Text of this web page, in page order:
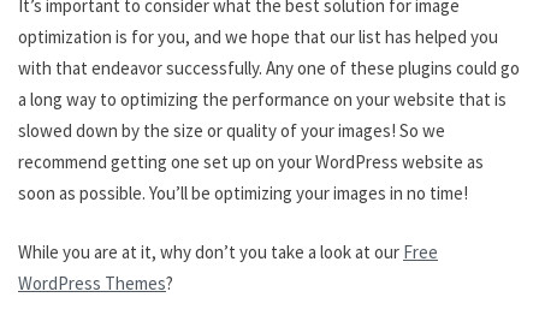
It’s important to consider what the best solution for image
optimization is for you, and we hope that our list has helped you
with that endeavor successfully. Any one of these plugins could go
a long way to optimizing the performance on your website that is
slowed down by the size or quality of your images! So we
recommend getting one set up on your WordPress website as
soon as possible. You’ll be optimizing your images in no time!
While you are at it, why don’t you take a look at our Free
WordPress Themes?